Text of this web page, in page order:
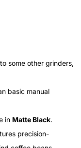
some other grinders,
basic manual
in Matte Black.
precision-